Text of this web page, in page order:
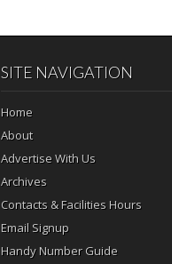
SITE NAVIGATION
Home
About
Advertise With Us
Archives
Contacts & Facilities Hours
Email Signup
Handy Number Guide